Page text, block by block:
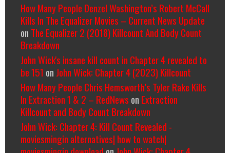
How Many People Denzel Washington’s Robert McCall
Kills In The Equalizer Movies – Current News Update
on The Equalizer 2 (2018) Killcount And Body Count
Breakdown
John Wick's insane kill count in Chapter 4 revealed to
be 151 on John Wick: Chapter 4 (2023) Killcount
How Many People Chris Hemsworth’s Tyler Rake Kills
In Extraction 1 & 2 – RedNews on Extraction
Killcount and Body Count Breakdown
John Wick: Chapter 4: Kill Count Revealed -
moviesmingin alternatives| how to watch|